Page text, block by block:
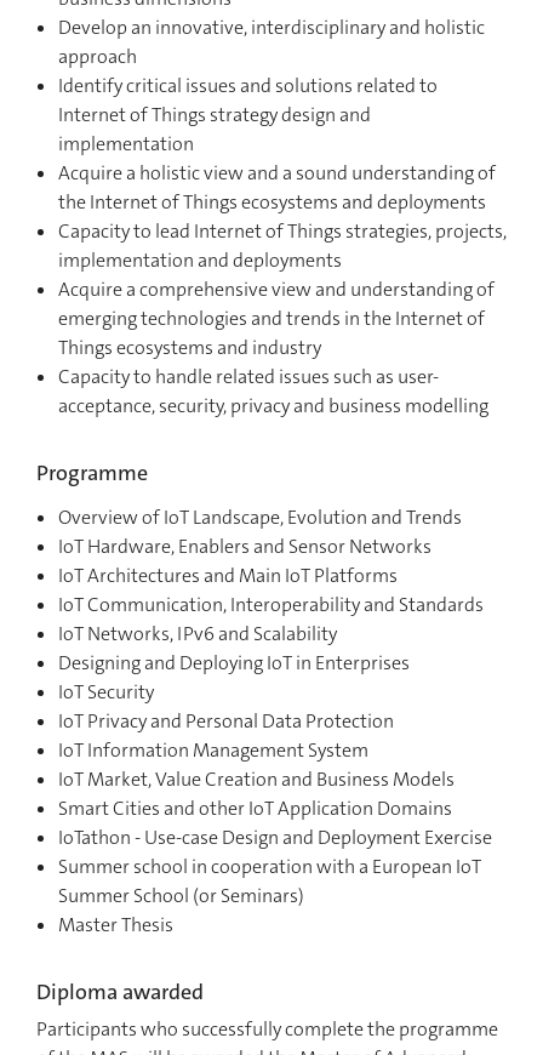
Develop an innovative, interdisciplinary and holistic
approach
Identify critical issues and solutions related to
Internet of Things strategy design and
implementation
Acquire a holistic view and a sound understanding of
the Internet of Things ecosystems and deployments
Capacity to lead Internet of Things strategies, projects,
implementation and deployments
Acquire a comprehensive view and understanding of
emerging technologies and trends in the Internet of
Things ecosystems and industry
Capacity to handle related issues such as user-
acceptance, security, privacy and business modelling
Programme
Overview of IoT Landscape, Evolution and Trends
IoT Hardware, Enablers and Sensor Networks
IoT Architectures and Main IoT Platforms
IoT Communication, Interoperability and Standards
IoT Networks, IPv6 and Scalability
Designing and Deploying IoT in Enterprises
IoT Security
IoT Privacy and Personal Data Protection
IoT Information Management System
IoT Market, Value Creation and Business Models
Smart Cities and other IoT Application Domains
IoTathon - Use-case Design and Deployment Exercise
Summer school in cooperation with a European IoT
Summer School (or Seminars)
Master Thesis
Diploma awarded
Participants who successfully complete the programme